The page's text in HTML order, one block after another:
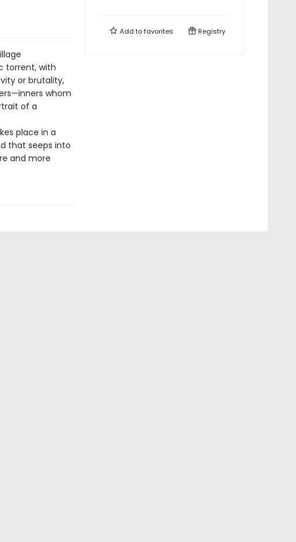
torrent, with
or brutality,
whom
of a
place in a
that seeps into
and more
Add tofavorites Registry